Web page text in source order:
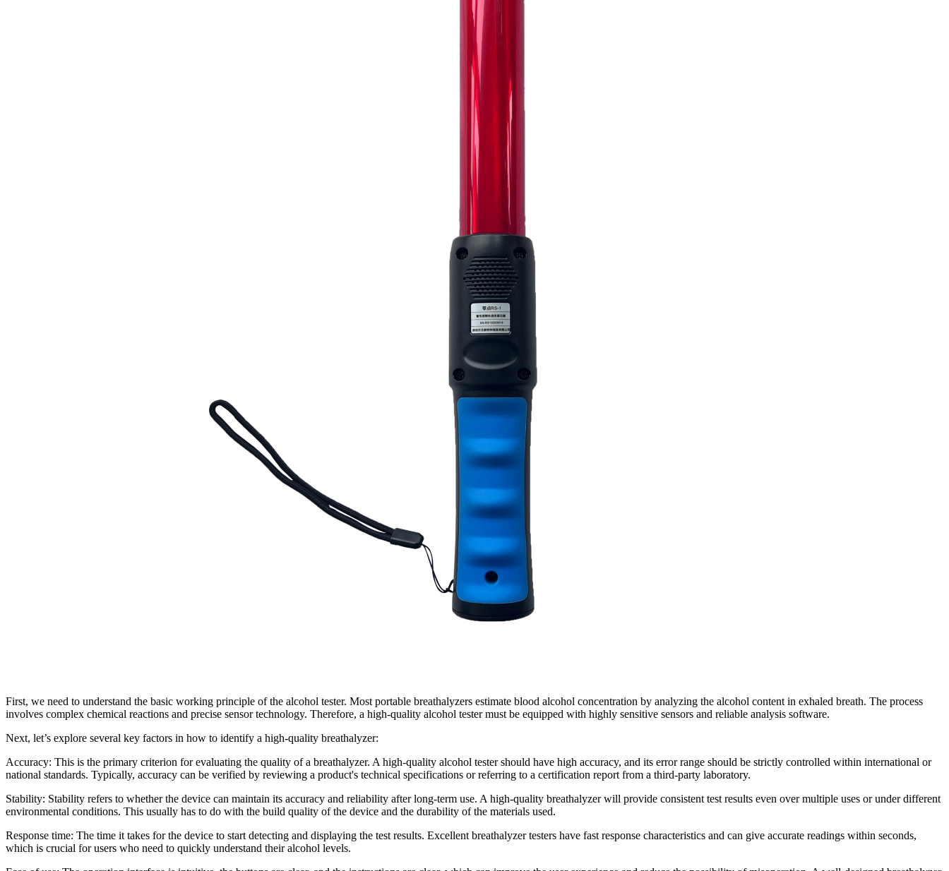
First, we need to understand the basic working principle of the alcohol tester. Most portable breathalyzers estimate blood alcohol concentration by analyzing the alcohol content in exhaled breath. The process
involves complex chemical reactions and precise sensor technology. Therefore, a high-quality alcohol tester must be equipped with highly sensitive sensors and reliable analysis software.
Next, let’s explore several key factors in how to identify a high-quality breathalyzer:
Accuracy: This is the primary criterion for evaluating the quality of a breathalyzer. A high-quality alcohol tester should have high accuracy, and its error range should be strictly controlled within international or
national standards. Typically, accuracy can be verified by reviewing a product's technical specifications or referring to a certification report from a third-party laboratory.
Stability: Stability refers to whether the device can maintain its accuracy and reliability after long-term use. A high-quality breathalyzer will provide consistent test results even over multiple uses or under different
environmental conditions. This usually has to do with the build quality of the device and the durability of the materials used.
Response time: The time it takes for the device to start detecting and displaying the test results. Excellent breathalyzer testers have fast response characteristics and can give accurate readings within seconds,
which is crucial for users who need to quickly understand their alcohol levels.